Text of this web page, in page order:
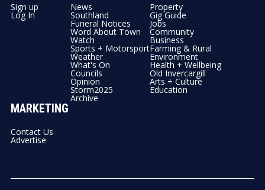
Sign up
Log In
News
Southland
Funeral Notices
Word About Town
Watch
Sports + Motorsport
Weather
What's On
Councils
Opinion
Storm2025
Archive
Property
Gig Guide
Jobs
Community
Business
Farming & Rural
Environment
Health + Wellbeing
Old Invercargill
Arts + Culture
Education
MARKETING
Contact Us
Advertise